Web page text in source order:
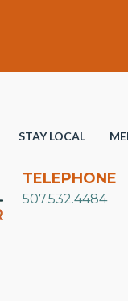
STAY LOCAL
TELEPHONE
507.532.4484